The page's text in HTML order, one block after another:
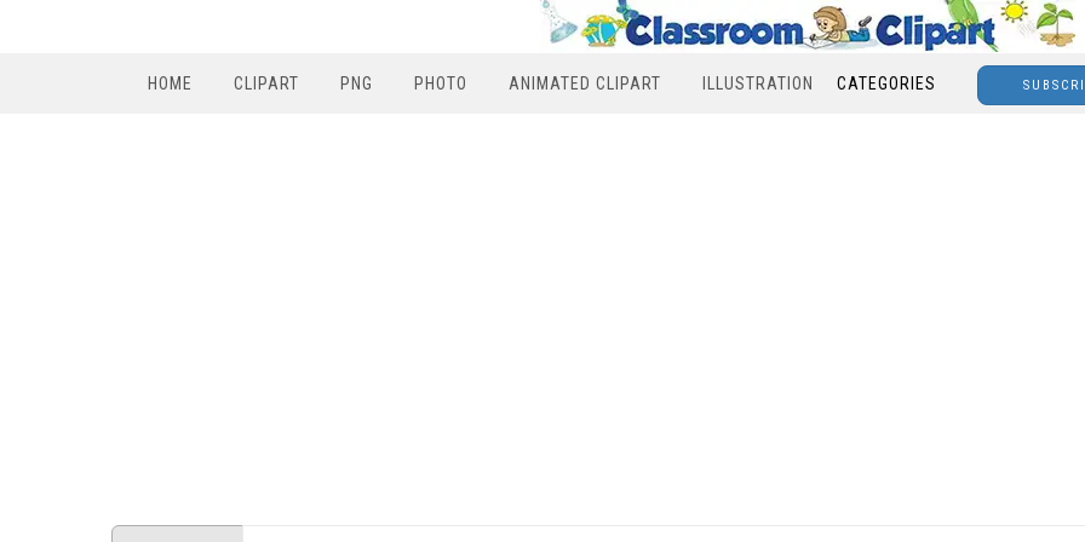
HOME CLIPART PNG PHOTO ANIMATED CLIPART ILLUSTRATION CATEGORIES